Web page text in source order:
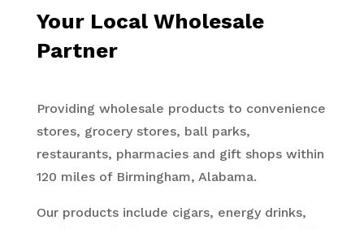
Your Local Wholesale
Partner
Providing wholesale products to convenience
stores, grocery stores, ball parks,
restaurants, pharmacies and gift shops within
120 miles of Birmingham, Alabama.
Our products include cigars, energy drinks,